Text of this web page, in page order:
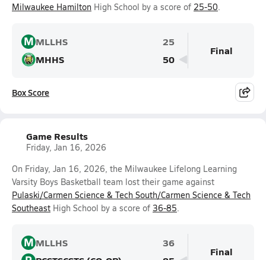
Milwaukee Hamilton High School by a score of 25-50.
MMLLHS
25
MHHS
50
Final
Box Score
Game Results
Friday, Jan 16, 2026
On Friday, Jan 16, 2026, the Milwaukee Lifelong Learning
Varsity Boys Basketball team lost their game against
Pulaski/Carmen Science & Tech South/Carmen Science & Tech
Southeast High School by a score of 36-85.
MMLLHS 36
Final